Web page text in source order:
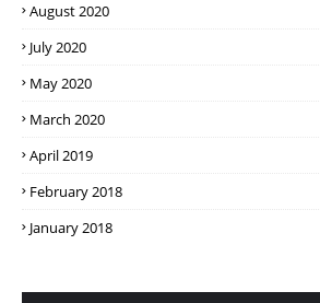
August 2020
July 2020
May 2020
March 2020
April 2019
February 2018
January 2018